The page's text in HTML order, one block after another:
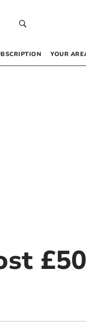
YOUR